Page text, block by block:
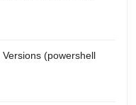
(powershell